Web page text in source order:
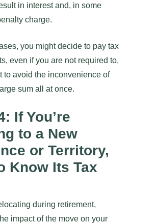
in interest and, in some
charge.
you might decide to pay tax
even if you are not required to,
to avoid the inconvenience of
sum all at once.
If You’re
to a New
or Territory,
Know Its Tax
during retirement,
impact of the move on your